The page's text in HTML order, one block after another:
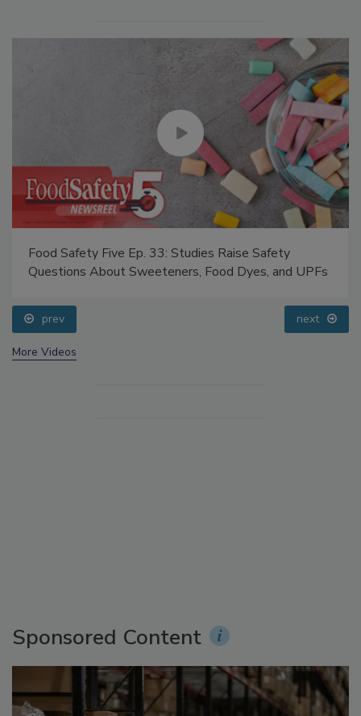
Food Safety Five Ep. 33: Studies Raise Safety
Questions About Sweeteners, Food Dyes, and UPFs
prev next
More Videos
Sponsored Content